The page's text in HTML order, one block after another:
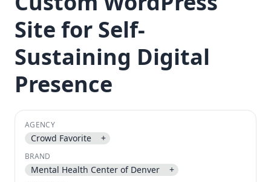
Continue
Site for Self-
Sustaining Digital
Presence
AGENCY
Crowd Favorite +
BRAND
Mental Health Center of Denver +